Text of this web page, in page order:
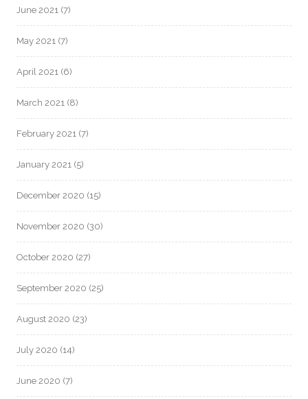
June 2021 (7)
May 2021 (7)
April 2021 (6)
March 2021 (8)
February 2021 (7)
January 2021 (5)
December 2020 (15)
November 2020 (30)
October 2020 (27)
September 2020 (25)
August 2020 (23)
July 2020 (14)
June 2020 (7)